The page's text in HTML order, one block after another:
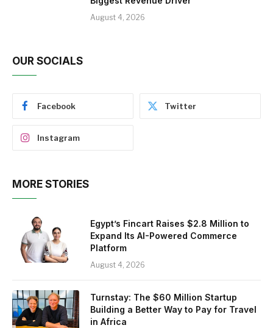
August 4, 2026
OUR SOCIALS
Facebook Twitter
Instagram
MORE STORIES
Egypt’s Fincart Raises $2.8 Million to
Expand Its AI-Powered Commerce
Platform
August 4, 2026
Turnstay: The $60 Million Startup
Building a Better Way to Pay for Travel
in Africa